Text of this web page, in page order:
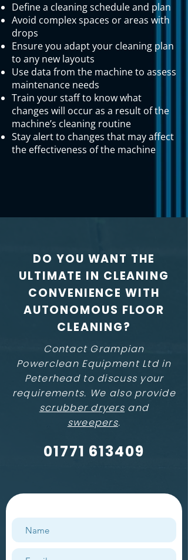
Define a cleaning schedule and plan
Avoid complex spaces or areas with
drops
Ensure you adapt your cleaning plan
to any new layouts
Use data from the machine to assess
maintenance needs
Train your staff to know what
changes will occur as a result of the
machine’s cleaning routine
Stay alert to changes that may affect
the effectiveness of the machine
DO YOU WANT THE
ULTIMATE IN CLEANING
CONVENIENCE WITH
AUTONOMOUS FLOOR
CLEANING?
Contact Grampian
Powerclean Equipment Ltd in
Peterhead to discuss your
requirements. We also provide
scrubber dryers and
sweepers.
01771 613409